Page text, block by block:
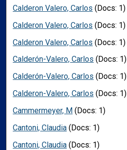
Calderon Valero, Carlos (Docs: 1)
Calderon Valero, Carlos (Docs: 1)
Calderon Valero, Carlos (Docs: 1)
Calderón-Valero, Carlos (Docs: 1)
Calderón-Valero, Carlos (Docs: 1)
Calderon-Valero, Carlos (Docs: 1)
Cammermeyer, M (Docs: 1)
Cantoni, Claudia (Docs: 1)
Cantoni, Claudia (Docs: 1)